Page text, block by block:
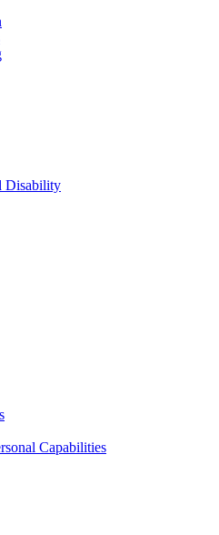
Disability
Capabilities